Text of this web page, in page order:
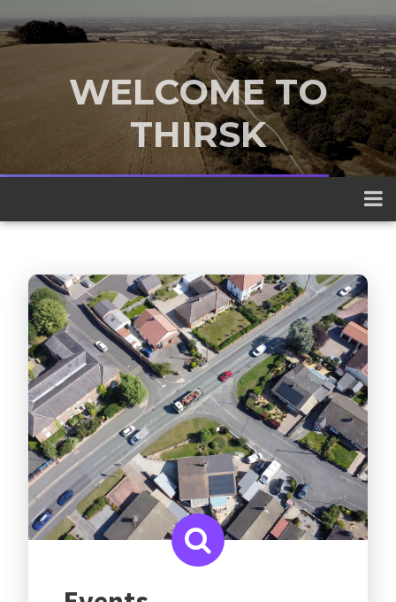
WELCOME TO
THIRSK
A traditional market town nestled
between the Yorkshire Dales and the
North York Moors